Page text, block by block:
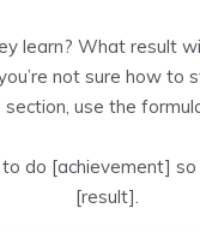
learn? What result
not sure how to
section, use the
do [achievement]
[result].